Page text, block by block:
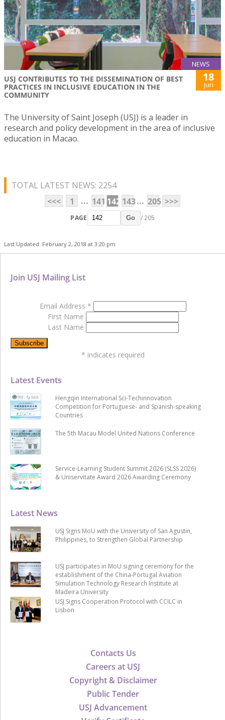
NEWS
USJ CONTRIBUTES TO THE DISSEMINATION OF BEST
PRACTICES IN INCLUSIVE EDUCATION IN THE
COMMUNITY
18
Jun
The University of Saint Joseph (USJ) is a leader in
research and policy development in the area of inclusive
education in Macao.
TOTAL LATEST NEWS: 2254
<<<
1 ... 141 142 143... 205 >>>
PAGE Go / 205
Last Updated: February 2, 2018 at 3:20 pm
Contacts Us
Careers at USJ
Copyright & Disclaimer
Public Tender
USJ Advancement
Latest News
USJ Signs MoU with the University of San Agustin,
Philippines, to Strengthen Global Partnership
USJ participates in MoU signing ceremony for the
establishment of the China-Portugal Aviation
Simulation Technology Research Institute at
Madeira University
USJ Signs Cooperation Protocol with CCILC in
Lisbon
Latest Events
Hengqin International Sci-Techinnovation
Competition for Portuguese- and Spanish-speaking
Countries
The 5th Macau Model United Nations Conference
Service-Learning Student Summit 2026 (SLSS 2026)
& Uniservitate Award 2026 Awarding Ceremony
Join USJ Mailing List
Email Address *
First Name
Last Name
* indicates required